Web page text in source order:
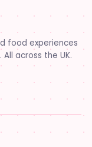
food experiences
across the UK.